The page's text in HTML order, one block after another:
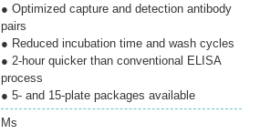
● Optimized capture and detection antibody
pairs
● Reduced incubation time and wash cycles
● 2-hour quicker than conventional ELISA
process
● 5- and 15-plate packages available
Ms